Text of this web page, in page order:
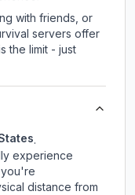
with friends, or
servers offer
the limit - just
.
experience
distance from